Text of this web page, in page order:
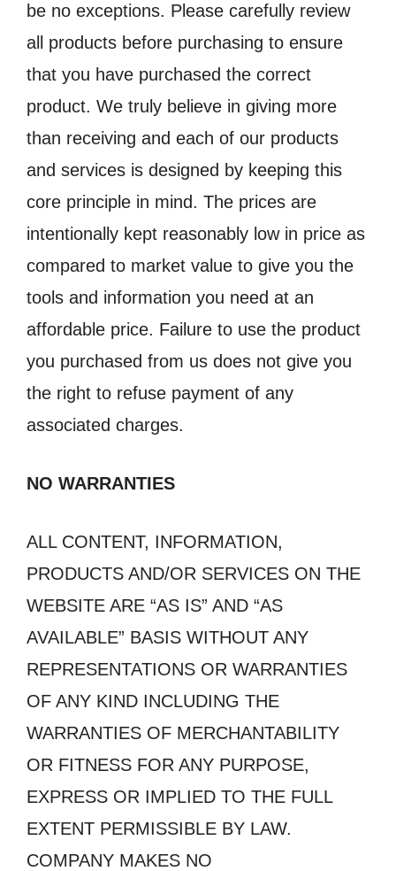
be no exceptions. Please carefully review
all products before purchasing to ensure
that you have purchased the correct
product. We truly believe in giving more
than receiving and each of our products
and services is designed by keeping this
core principle in mind. The prices are
intentionally kept reasonably low in price as
compared to market value to give you the
tools and information you need at an
affordable price. Failure to use the product
you purchased from us does not give you
the right to refuse payment of any
associated charges.
NO WARRANTIES
ALL CONTENT, INFORMATION,
PRODUCTS AND/OR SERVICES ON THE
WEBSITE ARE “AS IS” AND “AS
AVAILABLE” BASIS WITHOUT ANY
REPRESENTATIONS OR WARRANTIES
OF ANY KIND INCLUDING THE
WARRANTIES OF MERCHANTABILITY
OR FITNESS FOR ANY PURPOSE,
EXPRESS OR IMPLIED TO THE FULL
EXTENT PERMISSIBLE BY LAW.
COMPANY MAKES NO